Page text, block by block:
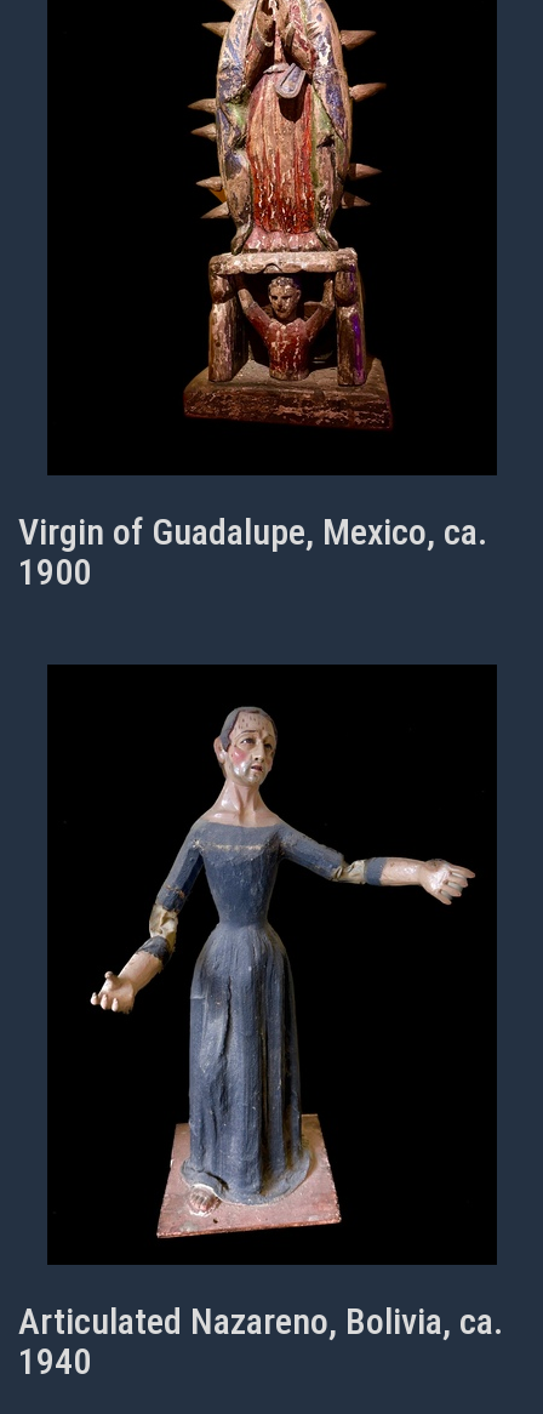
Virgin of Guadalupe, Mexico, ca.
1900
Articulated Nazareno, Bolivia, ca.
1940